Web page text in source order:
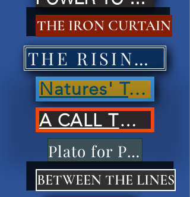
THE IRON CURTAIN
THE RISING OF NATIONS'
Natures' Treasures'
A CALL TO ACTION
Plato for Playdough
BETWEEN THE LINES